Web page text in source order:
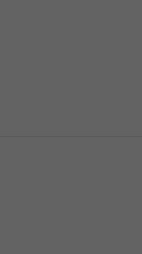
the superb quality of